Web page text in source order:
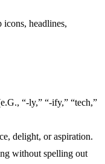
headlines,
“-ly,” “-ify,” “tech,”
delight, or aspiration.
without spelling out